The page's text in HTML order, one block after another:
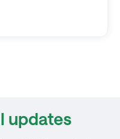
updates